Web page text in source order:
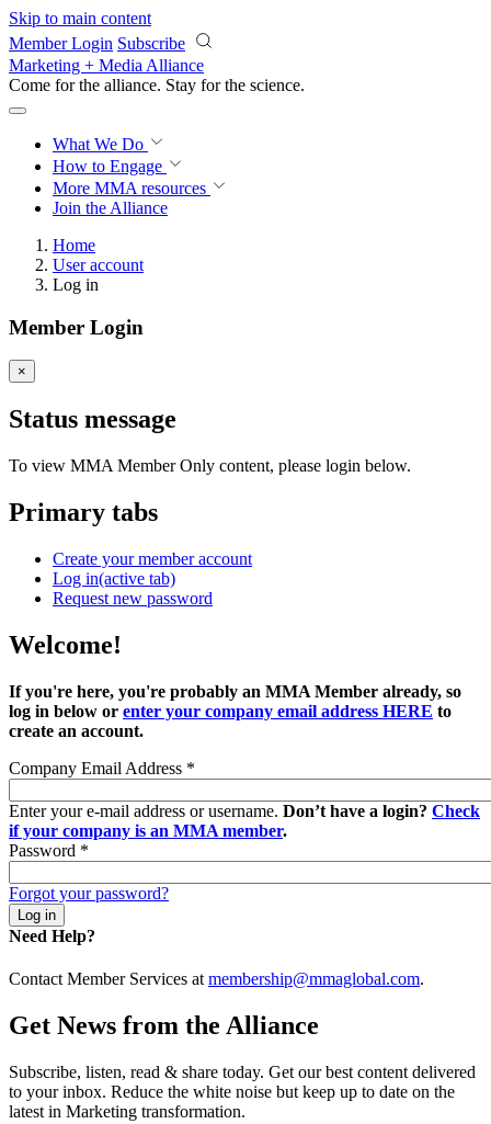
Skip to main content
Member Login Subscribe
Marketing + Media Alliance
Come for the alliance. Stay for the revolution.
What We Do
How to Engage
More MMA resources
Join the Alliance
Home
User account
Log in
Member Login
×
Status message
To view MMA Member Only content, please login below.
Primary tabs
Create your member account
Log in(active tab)
Request new password
Welcome!
If you're here, you're probably an MMA Member already, so
log in below or enter your company email address HERE to
create an account.
Company Email Address *
Enter your e-mail address or username. Don’t have a login? Check
if your company is an MMA member.
Password *
Forgot your password?
Need Help?
Contact Member Services at membership@mmaglobal.com.
Get News from the Alliance
Subscribe, listen, read & share today. Get our best content delivered
to your inbox. Reduce the white noise but keep up to date on the
latest in Marketing transformation.